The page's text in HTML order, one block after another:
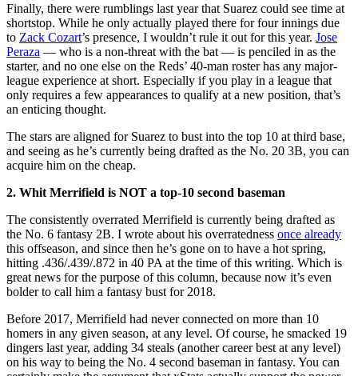
Finally, there were rumblings last year that Suarez could see time at
shortstop. While he only actually played there for four innings due
to Zack Cozart’s presence, I wouldn’t rule it out for this year. Jose
Peraza — who is a non-threat with the bat — is penciled in as the
starter, and no one else on the Reds’ 40-man roster has any major-
league experience at short. Especially if you play in a league that
only requires a few appearances to qualify at a new position, that’s
an enticing thought.
The stars are aligned for Suarez to bust into the top 10 at third base,
and seeing as he’s currently being drafted as the No. 20 3B, you can
acquire him on the cheap.
2. Whit Merrifield is NOT a top-10 second baseman
The consistently overrated Merrifield is currently being drafted as
the No. 6 fantasy 2B. I wrote about his overratedness once already
this offseason, and since then he’s gone on to have a hot spring,
hitting .436/.439/.872 in 40 PA at the time of this writing. Which is
great news for the purpose of this column, because now it’s even
bolder to call him a fantasy bust for 2018.
Before 2017, Merrifield had never connected on more than 10
homers in any given season, at any level. Of course, he smacked 19
dingers last year, adding 34 steals (another career best at any level)
on his way to being the No. 4 second baseman in fantasy. You can